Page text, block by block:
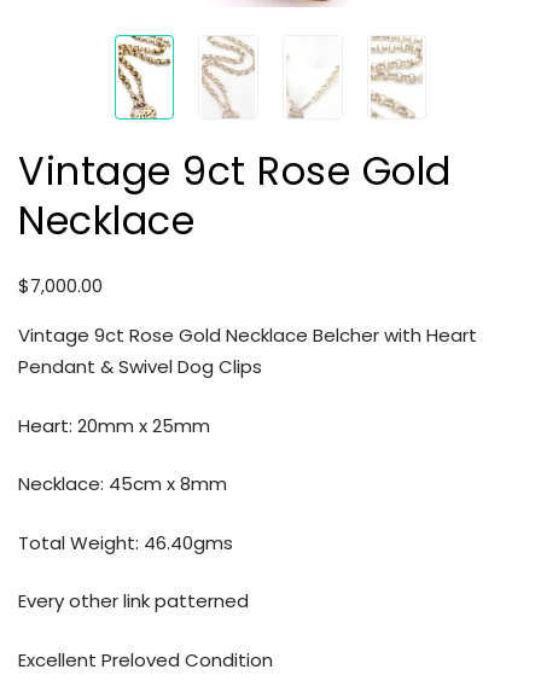
Vintage 9ct Rose Gold
Necklace
$7,000.00
Vintage 9ct Rose Gold Necklace Belcher with Heart
Pendant & Swivel Dog Clips
Heart: 20mm x 25mm
Necklace: 45cm x 8mm
Total Weight: 46.40gms
Every other link patterned
Excellent Preloved Condition